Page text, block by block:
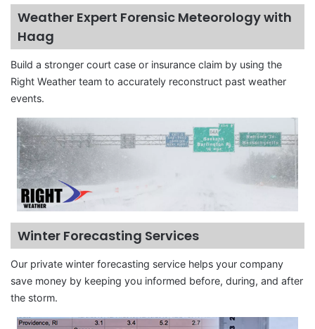
Weather Expert Forensic Meteorology with
Haag
Build a stronger court case or insurance claim by using the
Right Weather team to accurately reconstruct past weather
events.
Winter Forecasting Services
Our private winter forecasting service helps your company
save money by keeping you informed before, during, and after
the storm.